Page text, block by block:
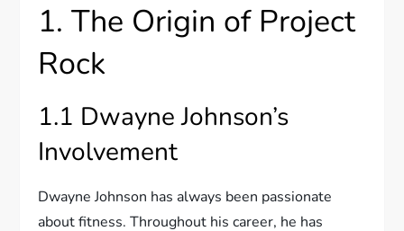
1. The Origin of Project
Rock
1.1 Dwayne Johnson’s
Involvement
Dwayne Johnson has always been passionate
about fitness. Throughout his career, he has